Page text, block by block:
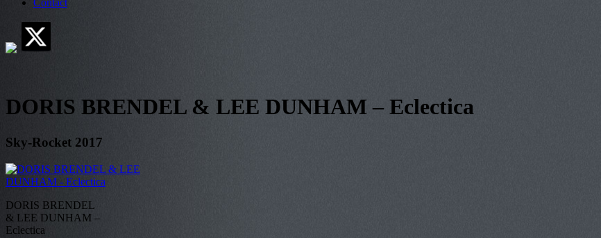
Contact
DORIS BRENDEL & LEE DUNHAM – Eclectica
Sky-Rocket 2017
DORIS BRENDEL
& LEE DUNHAM –
Eclectica